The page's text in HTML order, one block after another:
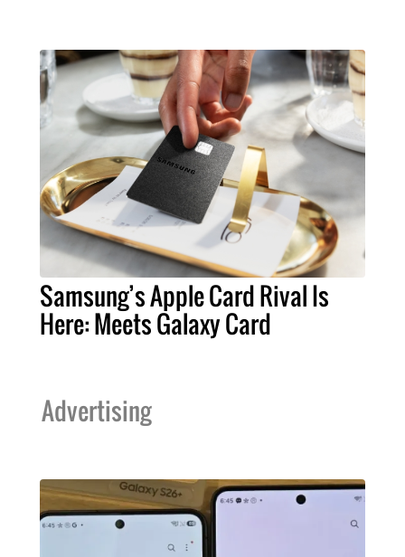
Samsung’s Apple Card Rival Is
Here: Meets Galaxy Card
Advertising